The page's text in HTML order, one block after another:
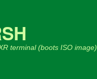
terminal (boots ISO image)